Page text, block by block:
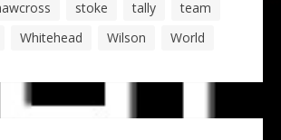
stoke tally
team
Whitehead Wilson World